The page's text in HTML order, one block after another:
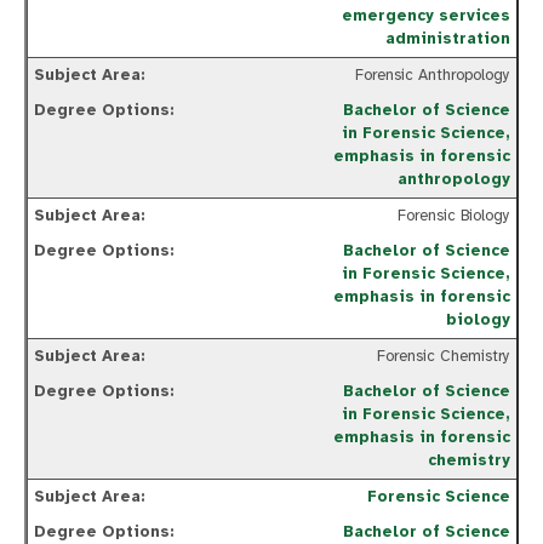
emergency services
administration
Forensic Anthropology
Bachelor of Science
in Forensic Science,
emphasis in forensic
anthropology
Forensic Biology
Bachelor of Science
in Forensic Science,
emphasis in forensic
biology
Forensic Chemistry
Bachelor of Science
in Forensic Science,
emphasis in forensic
chemistry
Forensic Science
Bachelor of Science